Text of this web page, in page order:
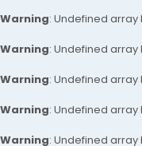
Warning: Undefined array
Warning: Undefined array
Warning: Undefined array
Warning: Undefined
Warning: Undefined array